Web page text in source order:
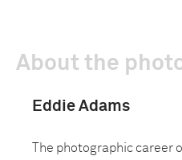
About the
Eddie Adams
The photographic career